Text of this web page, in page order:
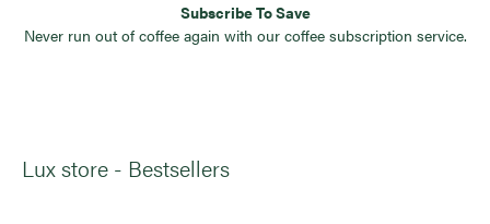
Subscribe To Save
Never run out of coffee again with our coffee subscription service.
Lux store - Bestsellers